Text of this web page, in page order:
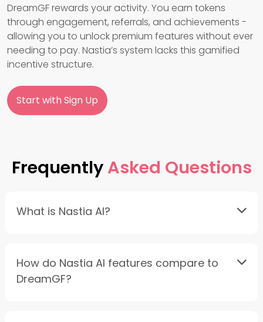
DreamGF rewards your activity. You earn tokens
through engagement, referrals, and achievements -
allowing you to unlock premium features without ever
needing to pay. Nastia’s system lacks this gamified
incentive structure.
Start with Sign Up
Frequently Asked Questions
What is Nastia AI?
How do Nastia AI features compare to
DreamGF?